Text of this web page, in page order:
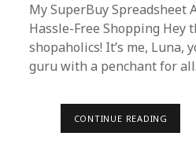
My SuperBuy Spreadsheet
Hassle-Free Shopping Hey
shopaholics! It’s me, Luna,
guru with a penchant for
CONTINUE READING